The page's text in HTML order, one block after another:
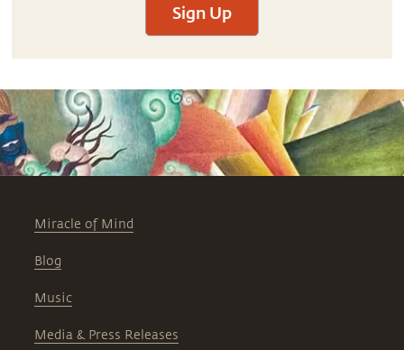
Sign Up
Miracle of Mind
Blog
Music
Media & Press Releases